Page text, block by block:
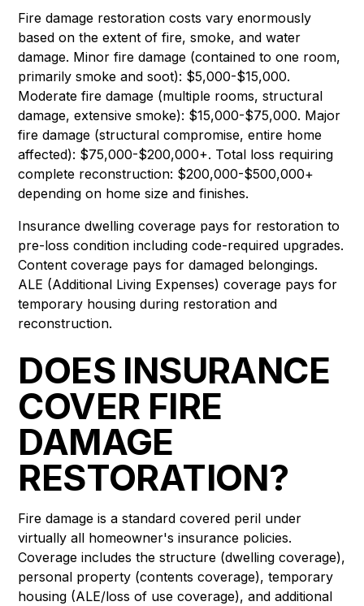
Fire damage restoration costs vary enormously
based on the extent of fire, smoke, and water
damage. Minor fire damage (contained to one room,
primarily smoke and soot): $5,000-$15,000.
Moderate fire damage (multiple rooms, structural
damage, extensive smoke): $15,000-$75,000. Major
fire damage (structural compromise, entire home
affected): $75,000-$200,000+. Total loss requiring
complete reconstruction: $200,000-$500,000+
depending on home size and finishes.
Insurance dwelling coverage pays for restoration to
pre-loss condition including code-required upgrades.
Content coverage pays for damaged belongings.
ALE (Additional Living Expenses) coverage pays for
temporary housing during restoration and
reconstruction.
DOES INSURANCE
COVER FIRE
DAMAGE
RESTORATION?
Fire damage is a standard covered peril under
virtually all homeowner's insurance policies.
Coverage includes the structure (dwelling coverage),
personal property (contents coverage), temporary
housing (ALE/loss of use coverage), and additional